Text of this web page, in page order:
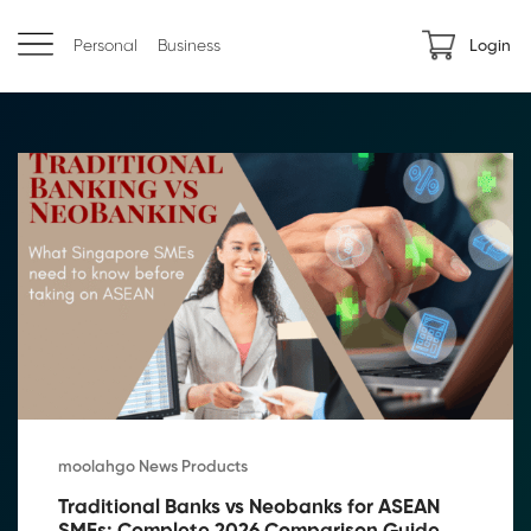
Personal Business Login
moolahgo News Products
Traditional Banks vs Neobanks for ASEAN